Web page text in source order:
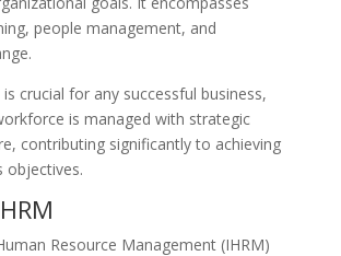
people management, and
crucial for any successful business,
is managed with strategic
contributing significantly to achieving
objectives.
Resource Management (IHRM)